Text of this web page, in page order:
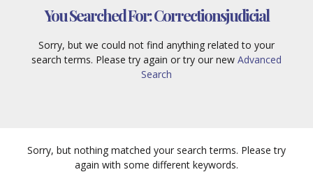
You Searched For:Correctionsjudicial
Sorry, but we could not find anything related to your
search terms. Please try again or try our new Advanced
Search
Sorry, but nothing matched your search terms. Please try
again with some different keywords.